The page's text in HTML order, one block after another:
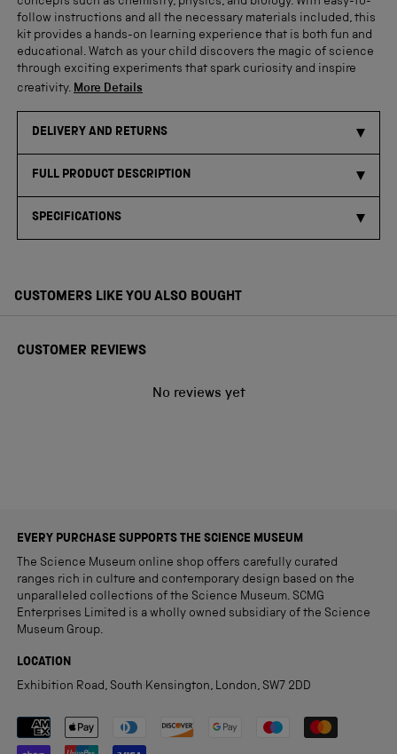
follow instructions and all the necessary materials included, this
kit provides a hands-on learning experience that is both fun and
educational. Watch as your child discovers the magic of science
through exciting experiments that spark curiosity and inspire
creativity. More Details
DELIVERY AND RETURNS
FULL PRODUCT DESCRIPTION
SPECIFICATIONS
CUSTOMERS LIKE YOU ALSO BOUGHT
CUSTOMER REVIEWS
No reviews yet
EVERY PURCHASE SUPPORTS THE SCIENCE MUSEUM
The Science Museum online shop offers carefully curated
ranges rich in culture and contemporary design based on the
unparalleled collections of the Science Museum. SCMG
Enterprises Limited is a wholly owned subsidiary of the Science
Museum Group.
LOCATION
Exhibition Road, South Kensington, London, SW7 2DD
Payment methods accepted